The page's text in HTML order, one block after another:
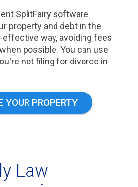
SplitFairy software
property and debt in the
way, avoiding fees
possible. You can use
not filing for divorce in
YOUR PROPERTY
Law